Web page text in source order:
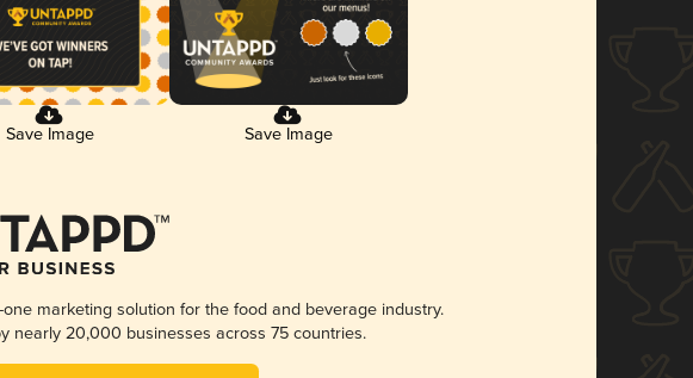
Save Image Save Image
one marketing solution for the food and beverage industry.
nearly 20,000 businesses across 75 countries.